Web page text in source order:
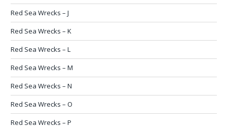
Red Sea Wrecks – J
Red Sea Wrecks – K
Red Sea Wrecks – L
Red Sea Wrecks – M
Red Sea Wrecks – N
Red Sea Wrecks – O
Red Sea Wrecks – P